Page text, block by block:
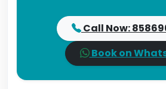
Call Now:
Book on